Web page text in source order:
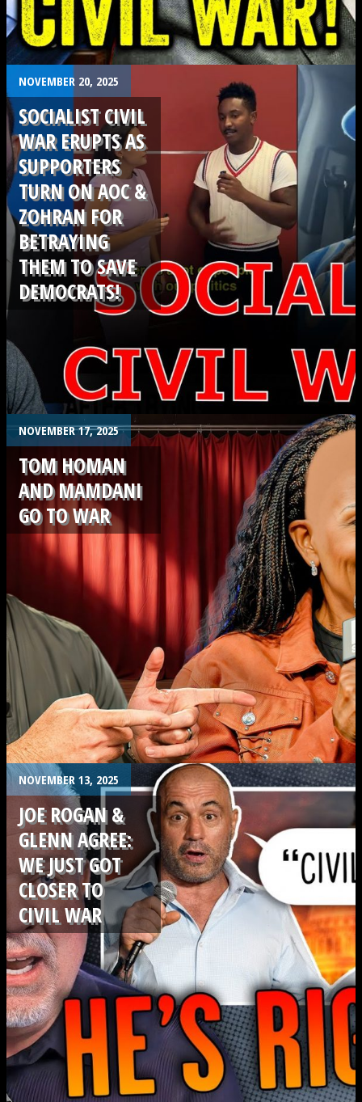
NOVEMBER 20, 2025
SOCIALIST CIVIL
WAR ERUPTS AS
SUPPORTERS
TURN ON AOC &
ZOHRAN FOR
BETRAYING
THEM TO SAVE
DEMOCRATS!
.
NOVEMBER 17, 2025
TOM HOMAN
AND MAMDANI
GO TO WAR
NOVEMBER 13, 2025
JOE ROGAN &
GLENN AGREE:
WE JUST GOT
CLOSER TO
CIVIL WAR